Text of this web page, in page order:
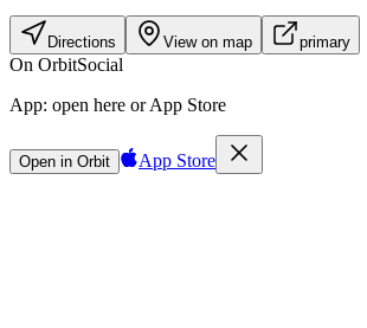
Directions View on map primary
On OrbitSocial
App: open here or App Store
Open in Orbit App Store
Sign in